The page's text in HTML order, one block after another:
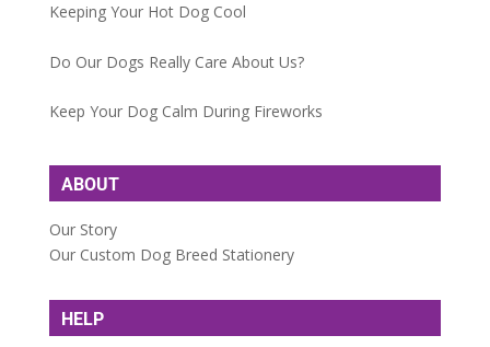
Keeping Your Hot Dog Cool
Do Our Dogs Really Care About Us?
Keep Your Dog Calm During Fireworks
ABOUT
Our Story
Our Custom Dog Breed Stationery
HELP